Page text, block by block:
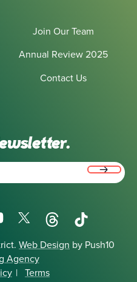
Join Our Team
Annual Review 2025
Contact Us
X ThreadsTikTok
Web Design by Push10
Agency
| Terms